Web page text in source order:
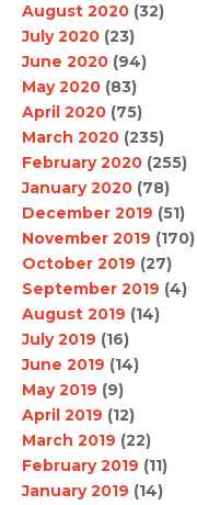
August 2020 (32)
July 2020 (23)
June 2020 (94)
May 2020 (83)
April 2020 (75)
March 2020 (235)
February 2020 (255)
January 2020 (78)
December 2019 (51)
November 2019 (170)
October 2019 (27)
September 2019 (4)
August 2019 (14)
July 2019 (16)
June 2019 (14)
May 2019 (9)
April 2019 (12)
March 2019 (22)
February 2019 (11)
January 2019 (14)